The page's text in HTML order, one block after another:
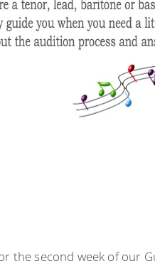
the second week of our